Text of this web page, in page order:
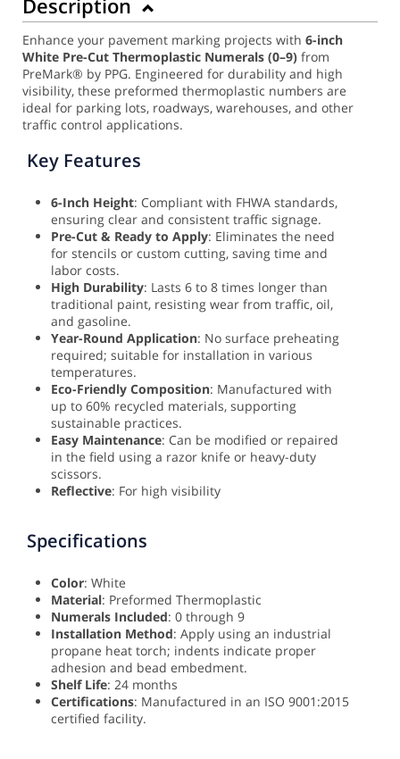
Description
Enhance your pavement marking projects with 6-inch
White Pre-Cut Thermoplastic Numerals (0–9) from
PreMark® by PPG. Engineered for durability and high
visibility, these preformed thermoplastic numbers are
ideal for parking lots, roadways, warehouses, and other
traffic control applications.
Key Features
6-Inch Height: Compliant with FHWA standards,
ensuring clear and consistent traffic signage.
Pre-Cut & Ready to Apply: Eliminates the need
for stencils or custom cutting, saving time and
labor costs.
High Durability: Lasts 6 to 8 times longer than
traditional paint, resisting wear from traffic, oil,
and gasoline.
Year-Round Application: No surface preheating
required; suitable for installation in various
temperatures.
Eco-Friendly Composition: Manufactured with
up to 60% recycled materials, supporting
sustainable practices.
Easy Maintenance: Can be modified or repaired
in the field using a razor knife or heavy-duty
scissors.
Reflective: For high visibility
Specifications
Color: White
Material: Preformed Thermoplastic
Numerals Included: 0 through 9
Installation Method: Apply using an industrial
propane heat torch; indents indicate proper
adhesion and bead embedment.
Shelf Life: 24 months
Certifications: Manufactured in an ISO 9001:2015
certified facility.